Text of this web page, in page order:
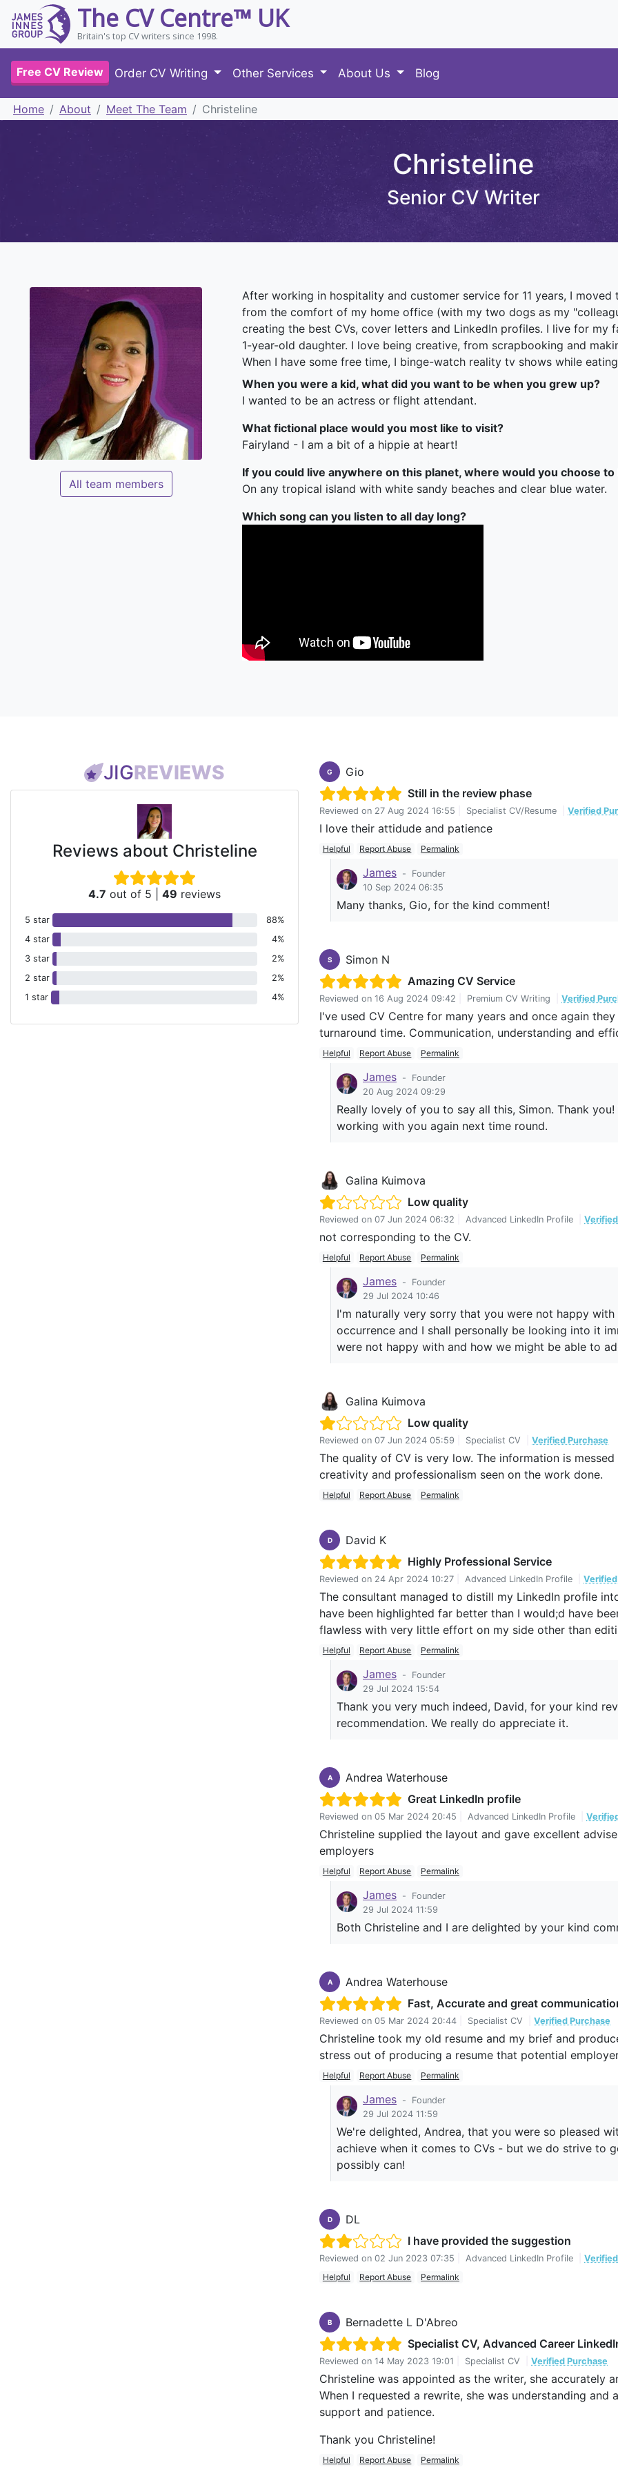
The CV Centre™ UK
Britain's top CV writers since 1998.
Free CV Review Order CV Writing Other Services About Us Blog
Home About Meet The Team Christeline
Christeline
Senior CV Writer
All team members
After working in hospitality and customer service for 11 years, I
from the comfort of my home office (with my two dogs as my
creating the best CVs, cover letters and LinkedIn profiles. I live for my
1-year-old daughter. I love being creative, from scrapbooking and
When I have some free time, I binge-watch reality tv shows while
When you were a kid, what did you want to be when you grew up?
I wanted to be an actress or flight attendant.
What fictional place would you most like to visit?
Fairyland - I am a bit of a hippie at heart!
If you could live anywhere on this planet, where would you choose to
On any tropical island with white sandy beaches and clear blue water.
Which song can you listen to all day long?
JIGREVIEWS
Reviews about Christeline
4.7 out of 5 49 reviews
5 star
88%
4 star
4%
3 star
2%
2 star
2%
1 star
4%
G
Gio
Still in the review phase
Reviewed on 27 Aug 2024 16:55 Specialist CV/Resume Verified
I love their attidude and patience
Helpful Report Abuse Permalink
James -
Founder
10 Sep 2024 06:35
Many thanks, Gio, for the kind comment!
S
Simon N
Amazing CV Service
Reviewed on 16 Aug 2024 09:42 Premium CV Writing Verified
I've used CV Centre for many years and once again
turnaround time. Communication, understanding and
Helpful Report Abuse Permalink
James -
Founder
20 Aug 2024 09:29
Really lovely of you to say all this, Simon. Thank
working with you again next time round.
Galina Kuimova
Low quality
Reviewed on 07 Jun 2024 06:32 Advanced LinkedIn Profile
not corresponding to the CV.
Helpful Report Abuse Permalink
James -
Founder
29 Jul 2024 10:46
I'm naturally very sorry that you were not happy
occurrence and I shall personally be looking into it
were not happy with and how we might be able to
Galina Kuimova
Low quality
Reviewed on 07 Jun 2024 05:59 Specialist CV Verified Purchase
The quality of CV is very low. The information is
creativity and professionalism seen on the work done.
Helpful Report Abuse Permalink
D
David K
Highly Professional Service
Reviewed on 24 Apr 2024 10:27 Advanced LinkedIn Profile
The consultant managed to distill my LinkedIn profile
have been highlighted far better than I would;d have
flawless with very little effort on my side other than
Helpful Report Abuse Permalink
James -
Founder
29 Jul 2024 15:54
Thank you very much indeed, David, for your kind
recommendation. We really do appreciate it.
A
Andrea Waterhouse
Great LinkedIn profile
Reviewed on 05 Mar 2024 20:45 Advanced LinkedIn Profile
Christeline supplied the layout and gave excellent
employers
Helpful Report Abuse Permalink
James -
Founder
29 Jul 2024 11:59
Both Christeline and I are delighted by your kind
A
Andrea Waterhouse
Fast, Accurate and great
Reviewed on 05 Mar 2024 20:44 Specialist CV Verified Purchase
Christeline took my old resume and my brief and
stress out of producing a resume that potential
Helpful Report Abuse Permalink
James -
Founder
29 Jul 2024 11:59
We're delighted, Andrea, that you were so pleased
achieve when it comes to CVs - but we do strive to
possibly can!
D
DL
I have provided the suggestion
Reviewed on 02 Jun 2023 07:35 Advanced LinkedIn Profile
Helpful
Report Abuse Permalink
B
Bernadette L D'Abreo
Specialist CV, Advanced Career
Reviewed on 14 May 2023 19:01 Specialist CV Verified Purchase
Christeline was appointed as the writer, she accurately
When I requested a rewrite, she was understanding
support and patience.
Thank you Christeline!
Helpful Report Abuse Permalink